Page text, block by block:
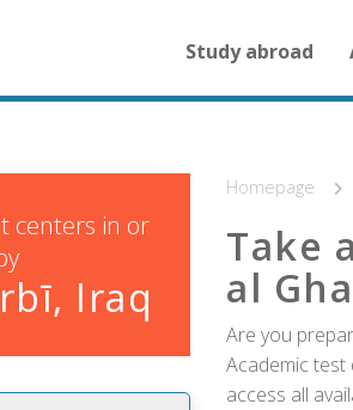
navigation
for
homepage
Study abroad
centers in or
Iraq
Homepage
Take
al
Are you
Academic test
access all